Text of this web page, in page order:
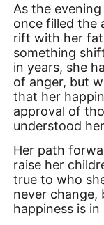
As the
once filled the
rift with her
something
in years, she
of anger, but
that her
approval of
understood
Her path
raise her
true to who
never change,
happiness is